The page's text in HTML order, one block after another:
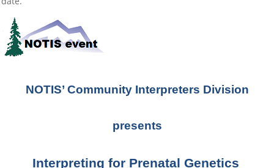
NOTIS’ Community Interpreters Division
presents
Interpreting for Prenatal Genetics